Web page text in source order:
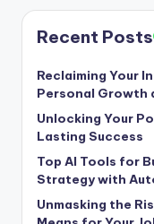
Recent Posts
Reclaiming Your
Personal Growth
Unlocking Your
Lasting Success
Top AI Tools for
Strategy with
Unmasking the